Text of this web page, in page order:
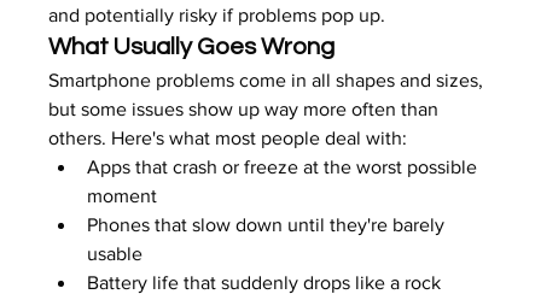
and potentially risky if problems pop up.
What Usually Goes Wrong
Smartphone problems come in all shapes and sizes,
but some issues show up way more often than
others. Here's what most people deal with:
Apps that crash or freeze at the worst possible
moment
Phones that slow down until they're barely
usable
Battery life that suddenly drops like a rock